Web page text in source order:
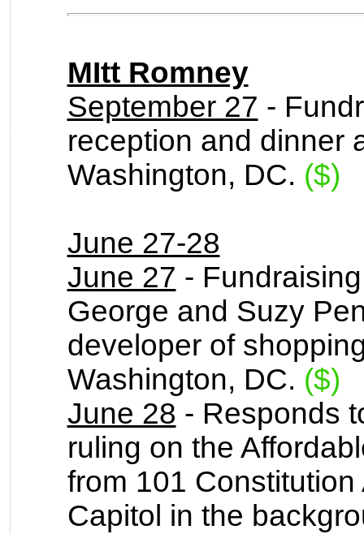
MItt Romney
September 27 -
reception and dinner
Washington, DC. ($)
June 27-28
June 27 -
George and Suzy
developer of
Washington, DC. ($)
June 28 - Responds
ruling on the
from 101
Capitol in the